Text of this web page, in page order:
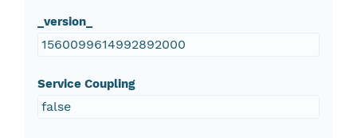
_version_
1560099614992892000
Service Coupling
false